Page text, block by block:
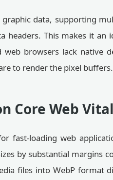
data, supporting
headers. This makes it
browsers lack native
to render the pixel buffers.
Core Web
fast-loading web
by substantial margins
files into WebP format